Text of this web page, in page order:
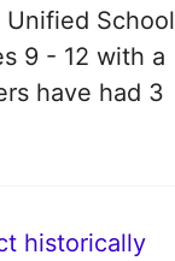
School
9 - 12 with a
have had 3
historically